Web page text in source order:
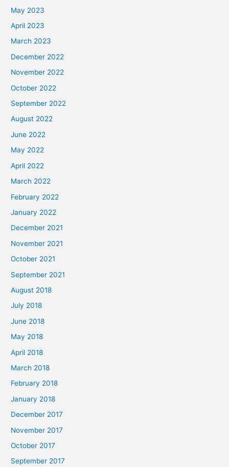
May 2023
April 2023
March 2023
December 2022
November 2022
October 2022
September 2022
August 2022
June 2022
May 2022
April 2022
March 2022
February 2022
January 2022
December 2021
November 2021
October 2021
September 2021
August 2018
July 2018
June 2018
May 2018
April 2018
March 2018
February 2018
January 2018
December 2017
November 2017
October 2017
September 2017